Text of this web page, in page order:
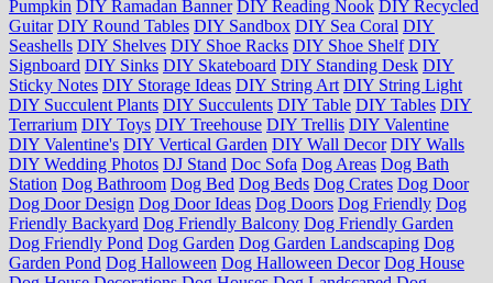
Pumpkin DIY Ramadan Banner DIY Reading Nook DIY Recycled
Guitar DIY Round Tables DIY Sandbox DIY Sea Coral DIY
Seashells DIY Shelves DIY Shoe Racks DIY Shoe Shelf DIY
Signboard DIY Sinks DIY Skateboard DIY Standing Desk DIY
Sticky Notes DIY Storage Ideas DIY String Art DIY String Light
DIY Succulent Plants DIY Succulents DIY Table DIY Tables DIY
Terrarium DIY Toys DIY Treehouse DIY Trellis DIY Valentine
DIY Valentine's DIY Vertical Garden DIY Wall Decor DIY Walls
DIY Wedding Photos DJ Stand Doc Sofa Dog Areas Dog Bath
Station Dog Bathroom Dog Bed Dog Beds Dog Crates Dog Door
Dog Door Design Dog Door Ideas Dog Doors Dog Friendly Dog
Friendly Backyard Dog Friendly Balcony Dog Friendly Garden
Dog Friendly Pond Dog Garden Dog Garden Landscaping Dog
Garden Pond Dog Halloween Dog Halloween Decor Dog House